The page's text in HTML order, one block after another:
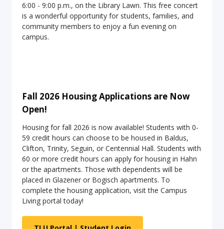
6:00 - 9:00 p.m., on the Library Lawn. This free concert
is a wonderful opportunity for students, families, and
community members to enjoy a fun evening on
campus.
Fall 2026 Housing Applications are Now
Open!
Housing for fall 2026 is now available! Students with 0-
59 credit hours can choose to be housed in Baldus,
Clifton, Trinity, Seguin, or Centennial Hall. Students with
60 or more credit hours can apply for housing in Hahn
or the apartments. Those with dependents will be
placed in Glazener or Bogisch apartments. To
complete the housing application, visit the Campus
Living portal today!